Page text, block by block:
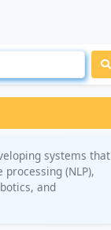
systems that
(NLP),
and